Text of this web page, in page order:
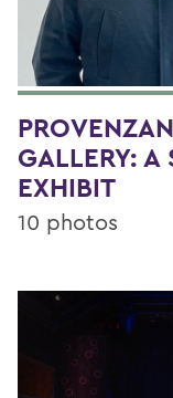
GALLERY: A
EXHIBIT
10 photos